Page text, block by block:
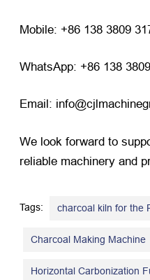
Mobile: +86 138 3809
WhatsApp: +86 138
Email:
We look forward to
reliable machinery and
Tags: charcoal kiln for the
Charcoal Making Machine
Horizontal Carbonization